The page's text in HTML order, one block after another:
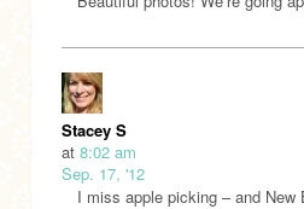
Stacey S
at 8:02 am
Sep. 17, '12
I miss apple picking – and New